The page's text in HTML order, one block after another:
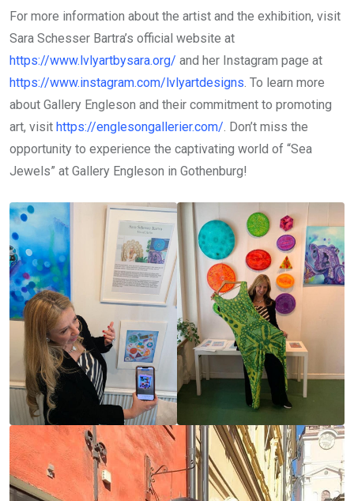
For more information about the artist and the exhibition, visit
Sara Schesser Bartra’s official website at
https://www.lvlyartbysara.org/ and her Instagram page at
https://www.instagram.com/lvlyartdesigns . To learn more
about Gallery Engleson and their commitment to promoting
art, visit https://englesongallerier.com/ . Don’t miss the
opportunity to experience the captivating world of “Sea
Jewels” at Gallery Engleson in Gothenburg!